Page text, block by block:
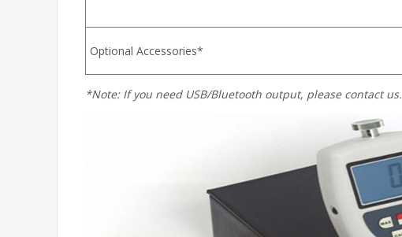
Optional Accessories*
*Note: If you need USB/Bluetooth output, please contact us.